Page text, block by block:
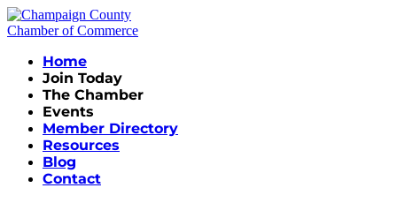
Home
Join Today
The Chamber
Events
Member Directory
Resources
Blog
Contact